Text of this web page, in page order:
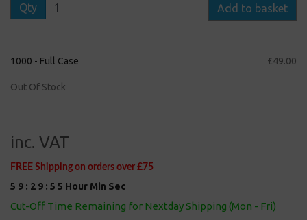
Qty Add to basket
1000 - Full Case £49.00
Out Of Stock
inc. VAT
FREE Shipping on orders over £75
5 9 : 2 9 : 5 5 Hour Min Sec
Cut-Off Time Remaining for Nextday Shipping (Mon - Fri)